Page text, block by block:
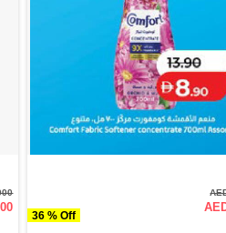
36 % Off